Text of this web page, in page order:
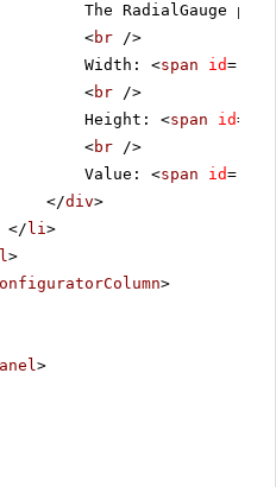
The RadialGauge
<br />
Width: <span id=
<br />
Height: <span id=
<br />
Value: <span id=
</div>
</ li>
>
>
>